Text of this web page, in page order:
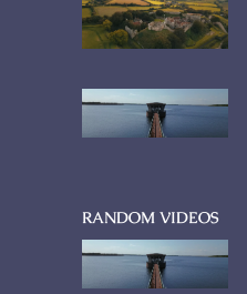
RANDOM VIDEOS